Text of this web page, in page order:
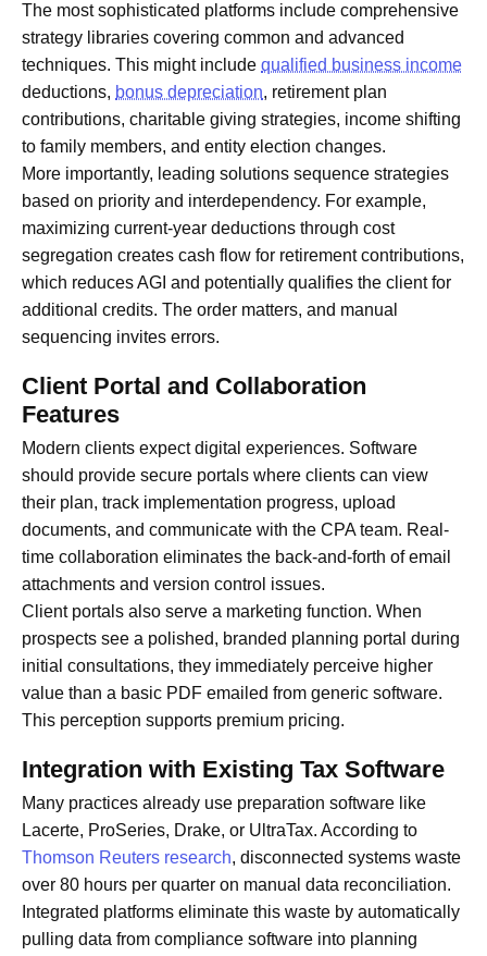
The most sophisticated platforms include comprehensive
strategy libraries covering common and advanced
techniques. This might include qualified business income
deductions, bonus depreciation, retirement plan
contributions, charitable giving strategies, income shifting
to family members, and entity election changes.
More importantly, leading solutions sequence strategies
based on priority and interdependency. For example,
maximizing current-year deductions through cost
segregation creates cash flow for retirement contributions,
which reduces AGI and potentially qualifies the client for
additional credits. The order matters, and manual
sequencing invites errors.
Client Portal and Collaboration
Features
Modern clients expect digital experiences. Software
should provide secure portals where clients can view
their plan, track implementation progress, upload
documents, and communicate with the CPA team. Real-
time collaboration eliminates the back-and-forth of email
attachments and version control issues.
Client portals also serve a marketing function. When
prospects see a polished, branded planning portal during
initial consultations, they immediately perceive higher
value than a basic PDF emailed from generic software.
This perception supports premium pricing.
Integration with Existing Tax Software
Many practices already use preparation software like
Lacerte, ProSeries, Drake, or UltraTax. According to
Thomson Reuters research, disconnected systems waste
over 80 hours per quarter on manual data reconciliation.
Integrated platforms eliminate this waste by automatically
pulling data from compliance software into planning